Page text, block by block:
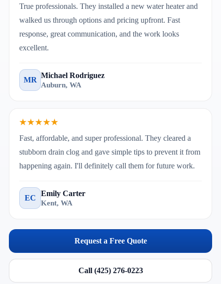
True professionals. They installed a new water heater and
walked us through options and pricing upfront. Fast
response, great communication, and the work looks
excellent.
MR
Michael Rodriguez
Auburn, WA
★★★★★
Fast, affordable, and super professional. They cleared a
stubborn drain clog and gave simple tips to prevent it from
happening again. I'll definitely call them for future work.
EC
Emily Carter
Kent, WA
Request a Free Quote
Call (425) 276-0223